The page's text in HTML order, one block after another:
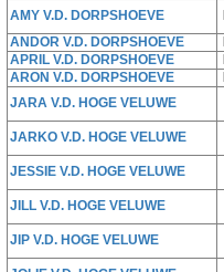
AMY V.D. DORPSHOEVE
ANDOR V.D. DORPSHOEVE
APRIL V.D. DORPSHOEVE
ARON V.D. DORPSHOEVE
JARA V.D. HOGE VELUWE
JARKO V.D. HOGE VELUWE
JESSIE V.D. HOGE VELUWE
JILL V.D. HOGE VELUWE
JIP V.D. HOGE VELUWE